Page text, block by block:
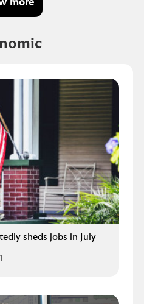
more
sheds jobs in July